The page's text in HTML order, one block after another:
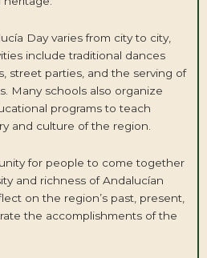
Day varies from city to city,
include traditional dances
street parties, and the serving of
Many schools also organize
programs to teach
and culture of the region.
for people to come together
and richness of Andalucían
on the region’s past, present,
the accomplishments of the